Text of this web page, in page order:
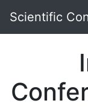
Scientific